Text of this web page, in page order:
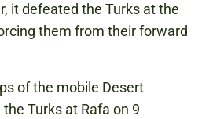
it defeated the Turks at the
them from their forward
of the mobile Desert
Turks at Rafa on 9